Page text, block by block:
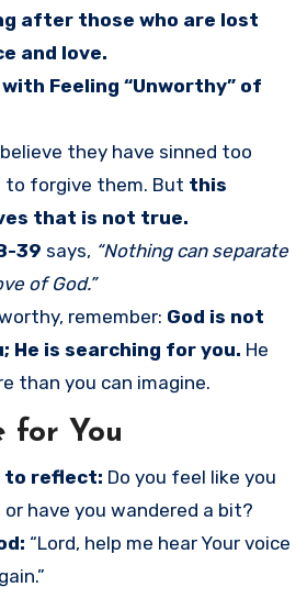
after those who are lost
and love.
Feeling “Unworthy” of
they have sinned too
to forgive them. But this
that is not true.
39 says, “Nothing can separate
of God.”
remember: God is not
He is searching for you. He
than you can imagine.
for You
to reflect: Do you feel like you
or have you wandered a bit?
“Lord, help me hear Your voice